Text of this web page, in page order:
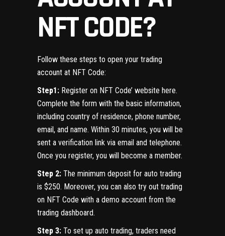
NFT CODE?
Follow these steps to open your trading
account at NFT Code:
Step1: Register on NFT Code’ website here.
Complete the form with the basic information,
including country of residence, phone number,
email, and name. Within 30 minutes, you will be
sent a verification link via email and telephone.
Once you register, you will become a member.
Step 2: The minimum deposit for auto trading
is $250. Moreover, you can also try out trading
on NFT Code with a demo account from the
trading dashboard.
Step 3: To set up auto trading, traders need